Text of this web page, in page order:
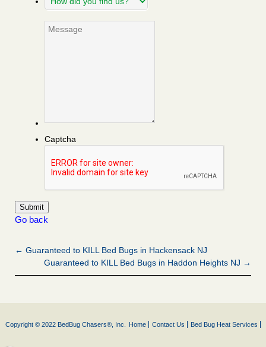
did
find
Message
Captcha
Go back
← Guaranteed to KILL Bed Bugs in Hackensack NJ
Guaranteed to KILL Bed Bugs in Haddon Heights NJ →
Copyright © 2022 BedBug Chasers®, Inc. Home Contact Us Bed Bug Heat Services